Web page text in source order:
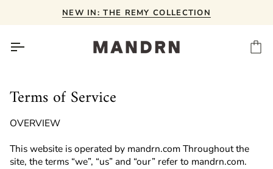
NEW IN: THE REMY COLLECTION
Terms of Service
OVERVIEW
This website is operated by mandrn.com Throughout the
site, the terms “we”, “us” and “our” refer to mandrn.com.